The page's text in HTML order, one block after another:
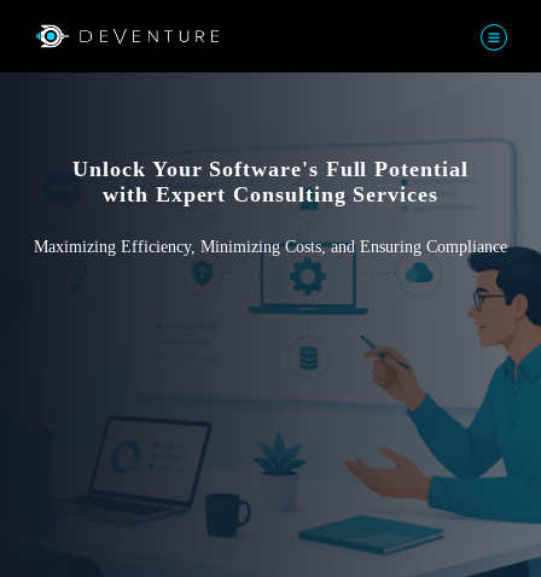
Unlock Your Software's Full Potential
with Expert Consulting Services
Maximizing Efficiency, Minimizing Costs, and Ensuring Compliance